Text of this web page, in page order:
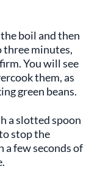
boil and then
three minutes,
You will see
them, as
green beans.
a slotted spoon
stop the
a few seconds of